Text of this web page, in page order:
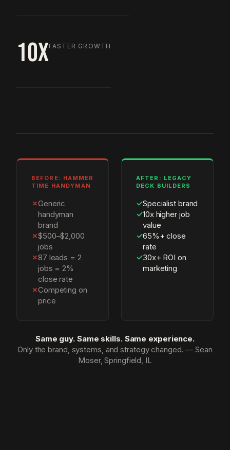
10XFASTER GROWTH
BEFORE: HAMMER
TIME HANDYMAN
✗Generic
handyman
brand
✗$500–$2,000
jobs
✗87 leads = 2
jobs = 2%
close rate
✗Competing on
price
AFTER: LEGACY
DECK BUILDERS
✓Specialist brand
✓10x higher job
value
✓65%+ close
rate
✓30x+ ROI on
marketing
Same guy. Same skills. Same experience.
Only the brand, systems, and strategy changed. — Sean
Moser, Springfield, IL